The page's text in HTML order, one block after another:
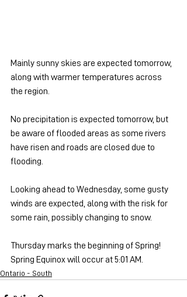
Mainly sunny skies are expected tomorrow,
along with warmer temperatures across
the region.
No precipitation is expected tomorrow, but
be aware of flooded areas as some rivers
have risen and roads are closed due to
flooding.
Looking ahead to Wednesday, some gusty
winds are expected, along with the risk for
some rain, possibly changing to snow.
Thursday marks the beginning of Spring!
Spring Equinox will occur at 5:01 AM.
Ontario - South